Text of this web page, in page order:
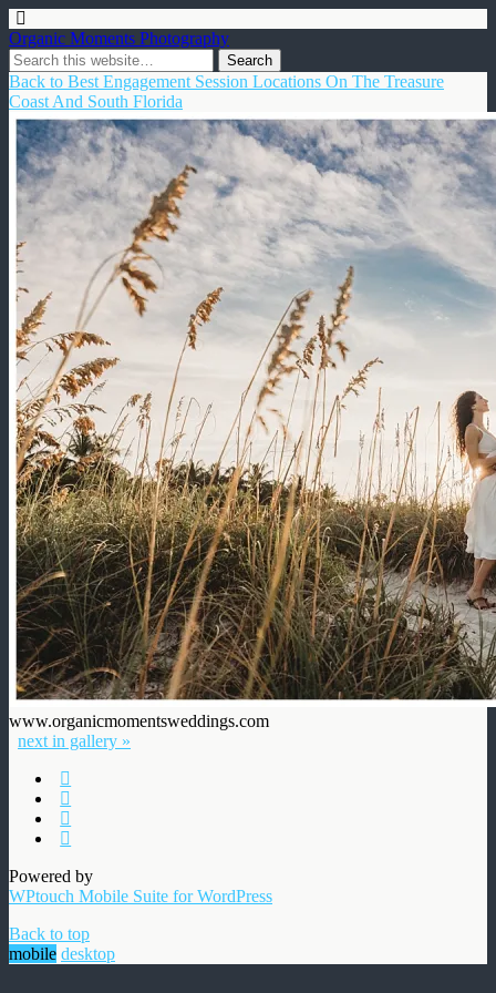
Organic Moments Photography
Back to Best Engagement Session Locations On The Treasure
Coast And South Florida
www.organicmomentsweddings.com
next in gallery »
Powered by
WPtouch Mobile Suite for WordPress
Back to top
mobile desktop